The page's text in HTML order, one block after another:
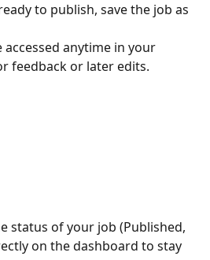
to publish, save the job as
accessed anytime in your
feedback or later edits.
status of your job (Published,
on the dashboard to stay